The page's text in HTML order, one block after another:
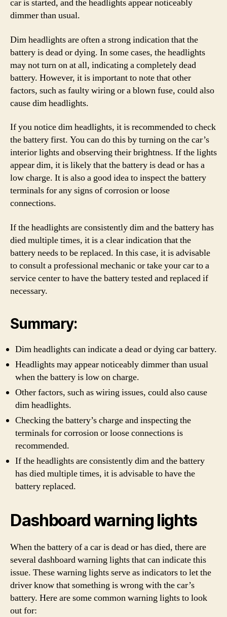
car is started, and the headlights appear noticeably
dimmer than usual.
Dim headlights are often a strong indication that the
battery is dead or dying. In some cases, the headlights
may not turn on at all, indicating a completely dead
battery. However, it is important to note that other
factors, such as faulty wiring or a blown fuse, could also
cause dim headlights.
If you notice dim headlights, it is recommended to check
the battery first. You can do this by turning on the car’s
interior lights and observing their brightness. If the lights
appear dim, it is likely that the battery is dead or has a
low charge. It is also a good idea to inspect the battery
terminals for any signs of corrosion or loose
connections.
If the headlights are consistently dim and the battery has
died multiple times, it is a clear indication that the
battery needs to be replaced. In this case, it is advisable
to consult a professional mechanic or take your car to a
service center to have the battery tested and replaced if
necessary.
Summary:
Dim headlights can indicate a dead or dying car battery.
Headlights may appear noticeably dimmer than usual
when the battery is low on charge.
Other factors, such as wiring issues, could also cause
dim headlights.
Checking the battery’s charge and inspecting the
terminals for corrosion or loose connections is
recommended.
If the headlights are consistently dim and the battery
has died multiple times, it is advisable to have the
battery replaced.
Dashboard warning lights
When the battery of a car is dead or has died, there are
several dashboard warning lights that can indicate this
issue. These warning lights serve as indicators to let the
driver know that something is wrong with the car’s
battery. Here are some common warning lights to look
out for: